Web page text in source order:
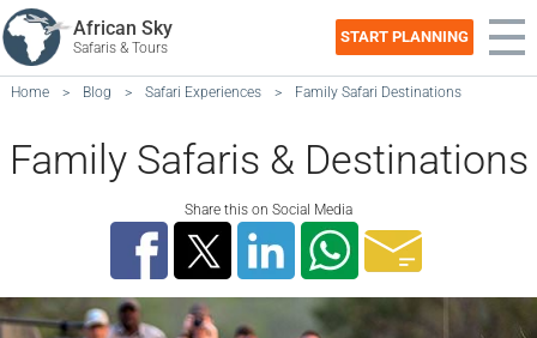
African Sky
Safaris & Tours
START PLANNING
Home > Blog > Safari Experiences > Family Safari Destinations
Family Safaris & Destinations
Share this on Social Media